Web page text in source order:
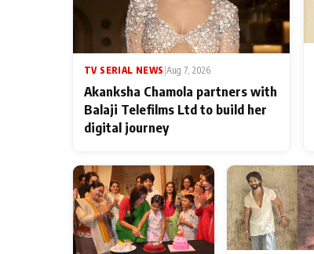
TV SERIAL NEWS Aug 7, 2026
Akanksha Chamola partners with
Balaji Telefilms Ltd to build her
digital journey